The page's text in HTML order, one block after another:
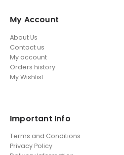
My Account
About Us
Contact us
My account
Orders history
My Wishlist
Important Info
Terms and Conditions
Privacy Policy